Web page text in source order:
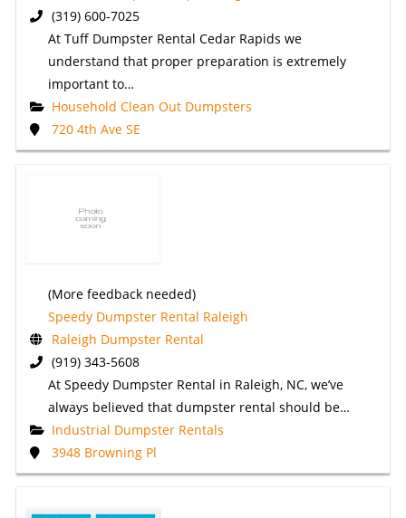
(319) 600-7025
At Tuff Dumpster Rental Cedar Rapids we
understand that proper preparation is extremely
important to…
Household Clean Out Dumpsters
720 4th Ave SE
(More feedback needed)
Speedy Dumpster Rental Raleigh
Raleigh Dumpster Rental
(919) 343-5608
At Speedy Dumpster Rental in Raleigh, NC, we’ve
always believed that dumpster rental should be…
Industrial Dumpster Rentals
3948 Browning Pl